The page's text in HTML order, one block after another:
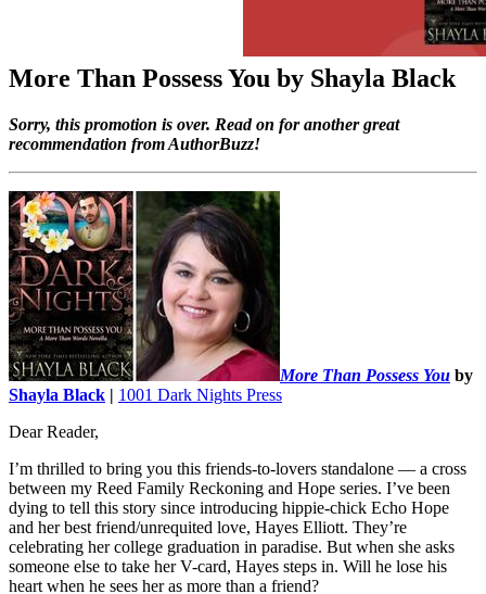
More Than Possess You by Shayla Black
Sorry, this promotion is over. Read on for another great
recommendation from AuthorBuzz!
More Than Possess You by
Shayla Black | 1001 Dark Nights Press
Dear Reader,
I’m thrilled to bring you this friends-to-lovers standalone — a cross
between my Reed Family Reckoning and Hope series. I’ve been
dying to tell this story since introducing hippie-chick Echo Hope
and her best friend/unrequited love, Hayes Elliott. They’re
celebrating her college graduation in paradise. But when she asks
someone else to take her V-card, Hayes steps in. Will he lose his
heart when he sees her as more than a friend?